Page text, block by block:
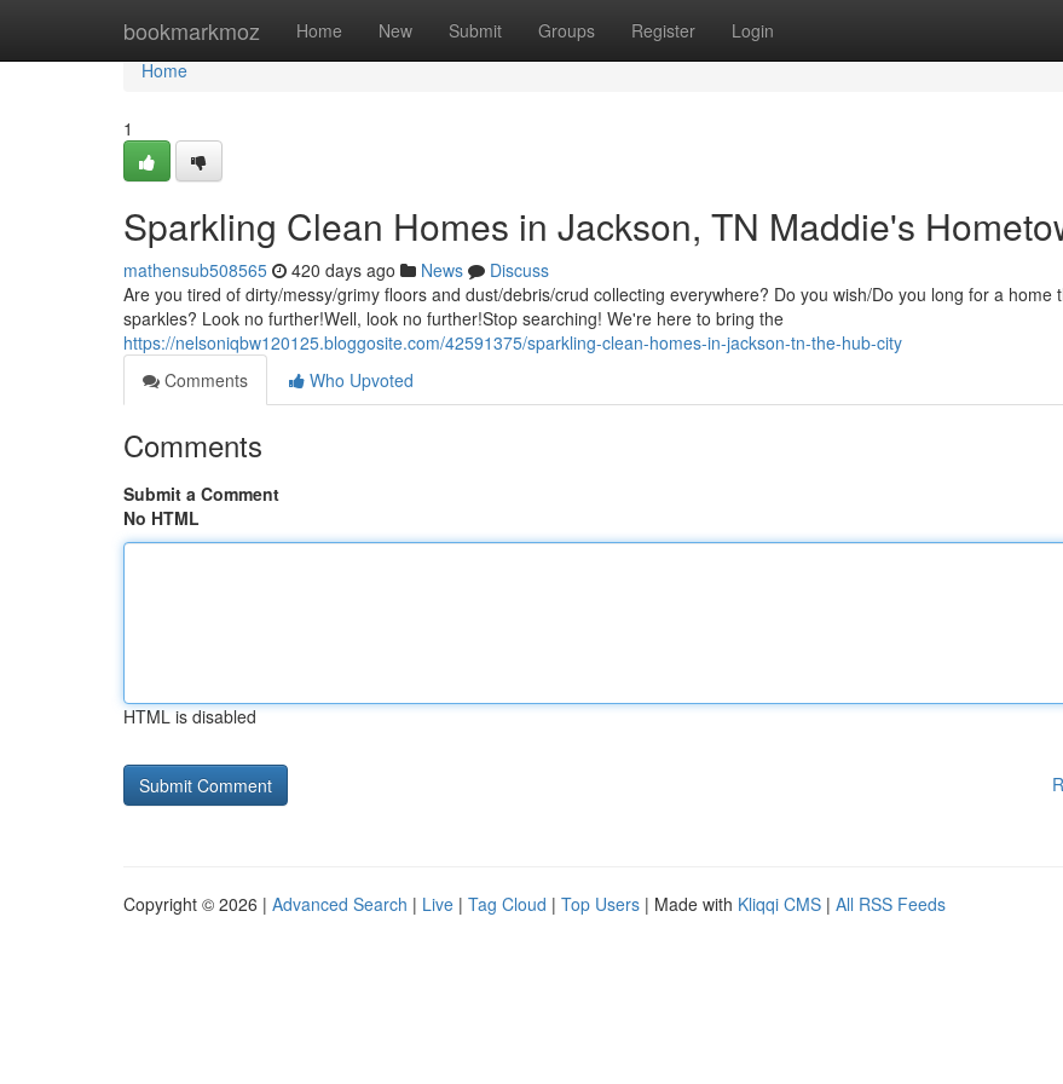
bookmarkmoz Home New Submit Groups Register Login
Home
Home
1
Sparkling Clean Homes in Jackson, TN Maddie's
mathensub508565 420 days ago News
Discuss
Are you tired of dirty/messy/grimy floors and dust/debris/crud collecting everywhere? Do you wish/Do you long for a home
sparkles? Look no further!Well, look no further!Stop searching! We're here to bring the
https://nelsoniqbw120125.bloggosite.com/42591375/sparkling-clean-homes-in-jackson-tn-the-hub-city
Comments
Who Upvoted
Comments
Submit a Comment
No HTML
HTML is disabled
Copyright © 2026 | Advanced Search | Live | Tag Cloud | Top Users | Made with Kliqqi CMS | All RSS Feeds